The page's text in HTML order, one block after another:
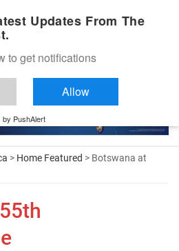
> Home Featured > Botswana at
Updates From The
to get notifications
Allow
by PushAlert